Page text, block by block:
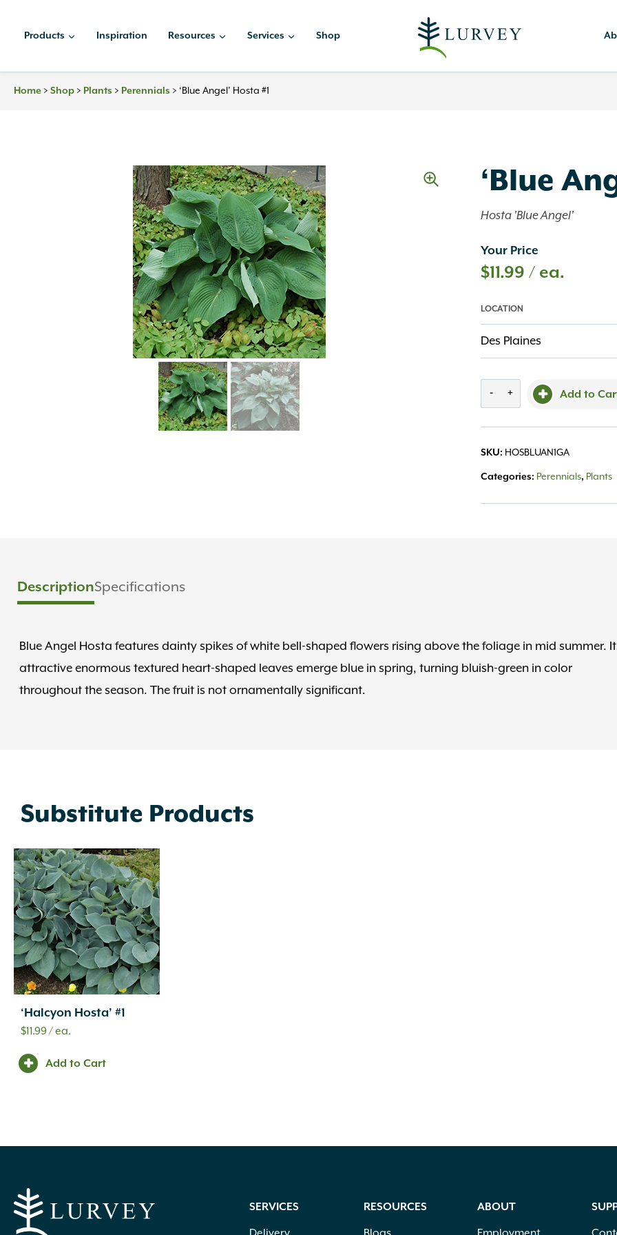
Products Inspiration Resources Services Shop
Home > Shop > Plants > Perennials > ‘Blue Angel’ Hosta #1
‘Blue
Hosta 'Blue Angel'
Your Price
$11.99 / ea.
LOCATION
Des Plaines
-
'Blue
quantity
+ Add to
SKU: HOSBLUAN1GA
Categories: Perennials, Plants
DescriptionSpecifications
Blue Angel Hosta features dainty spikes of white bell-shaped flowers rising above the foliage in mid summer.
attractive enormous textured heart-shaped leaves emerge blue in spring, turning bluish-green in color
throughout the season. The fruit is not ornamentally significant.
Substitute Products
‘Halcyon Hosta’ #1
$11.99/ ea.
Add to Cart
SERVICES
RESOURCES
ABOUT